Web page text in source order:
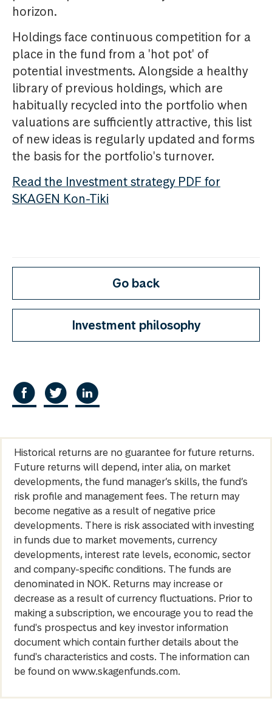
horizon.
Holdings face continuous competition for a
place in the fund from a 'hot pot' of
potential investments. Alongside a healthy
library of previous holdings, which are
habitually recycled into the portfolio when
valuations are sufficiently attractive, this list
of new ideas is regularly updated and forms
the basis for the portfolio's turnover.
Read the Investment strategy PDF for
SKAGEN Kon-Tiki
Go back
Investment philosophy
Historical returns are no guarantee for future returns.
Future returns will depend, inter alia, on market
developments, the fund manager’s skills, the fund’s
risk profile and management fees. The return may
become negative as a result of negative price
developments. There is risk associated with investing
in funds due to market movements, currency
developments, interest rate levels, economic, sector
and company-specific conditions. The funds are
denominated in NOK. Returns may increase or
decrease as a result of currency fluctuations. Prior to
making a subscription, we encourage you to read the
fund's prospectus and key investor information
document which contain further details about the
fund's characteristics and costs. The information can
be found on www.skagenfunds.com.